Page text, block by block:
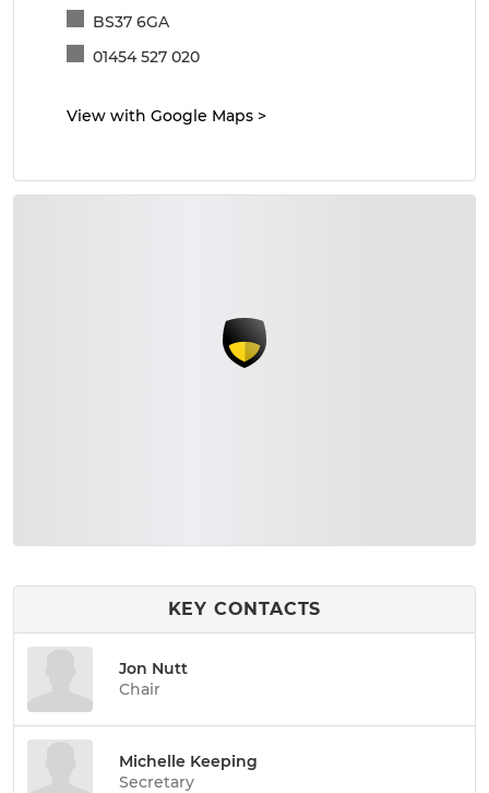
BS37 6GA
01454 527 020
View with Google Maps >
KEY CONTACTS
Jon Nutt
Chair
Michelle Keeping
Secretary